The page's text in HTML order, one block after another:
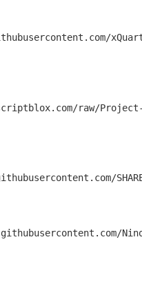
raw/Project-